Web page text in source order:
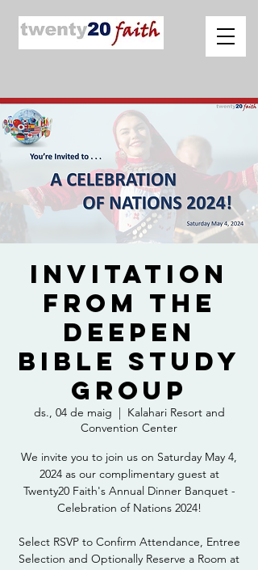
Invitation
from The
Deepen
Bible Study
Group
ds., 04 de maig
  |
Kalahari Resort and
Convention Center
We invite you to join us on Saturday May 4,
2024 as our complimentary guest at
Twenty20 Faith's Annual Dinner Banquet -
Celebration of Nations 2024!
Select RSVP to Confirm Attendance, Entree
Selection and Optionally Reserve a Room at